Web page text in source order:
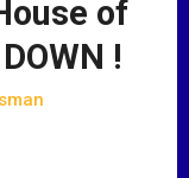
of
!